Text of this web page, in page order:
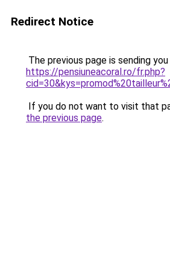
Redirect Notice
The previous page is sending
https://pensiuneacoral.ro/fr.php?
If you do not want to visit that
the previous page.